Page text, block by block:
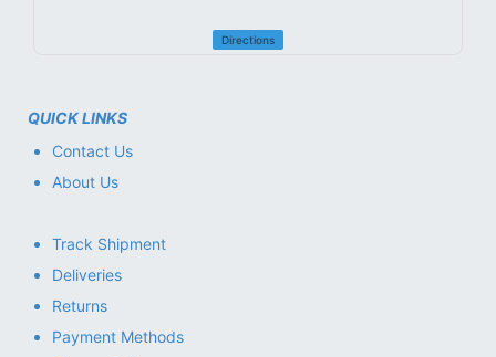
Directions
QUICK LINKS
Contact Us
About Us
Track Shipment
Deliveries
Returns
Payment Methods